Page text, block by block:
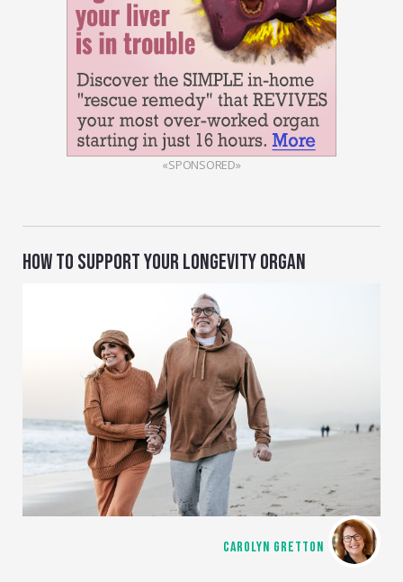
«SPONSORED»
HOW TO SUPPORT YOUR LONGEVITY ORGAN
CAROLYN GRETTON